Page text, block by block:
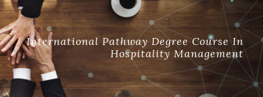
International Pathway Degree Course In
Hospitality Management